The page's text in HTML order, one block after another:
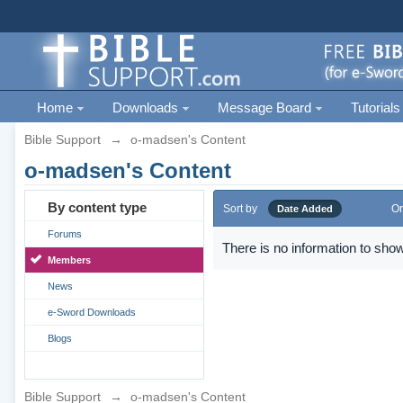
Home Downloads Message Board Tutorials
Bible Support → o-madsen's Content
o-madsen's Content
By content type
Forums
Members
News
e-Sword Downloads
Blogs
Sort by Date Added
There is no information to
Bible Support → o-madsen's Content